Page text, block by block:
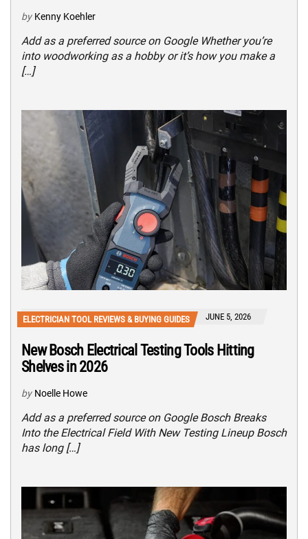
by Kenny Koehler
Add as a preferred source on Google Whether you’re
into woodworking as a hobby or it’s how you make a
[…]
ELECTRICIAN TOOL REVIEWS & BUYING GUIDES JUNE 5, 2026
New Bosch Electrical Testing Tools Hitting
Shelves in 2026
by Noelle Howe
Add as a preferred source on Google Bosch Breaks
Into the Electrical Field With New Testing Lineup Bosch
has long […]